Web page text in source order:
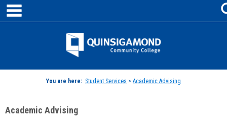
Skip
content
Jenzabar
You are here: Student Services > Academic Advising
Academic Advising